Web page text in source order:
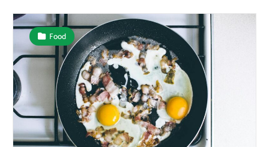
Food